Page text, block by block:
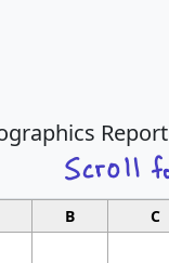
Report
B C